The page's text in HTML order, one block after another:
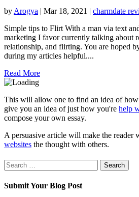
by Arogya | Mar 18, 2021 | charmdate
Simple tips to Flirt With a man via text
marketing I favor currently talking about
relationship, and flirting. You are hoped
during my articles helpful....
Read More
This will allow one to find an idea of
give you an idea of just how you're help
compose your own essay.
A persuasive article will make the reader
websites the thought with others.
Search
for:
Submit Your Blog Post